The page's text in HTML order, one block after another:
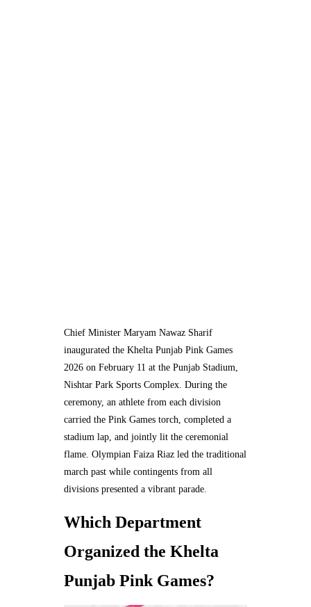
Chief Minister Maryam Nawaz Sharif
inaugurated the Khelta Punjab Pink Games
2026 on February 11 at the Punjab Stadium,
Nishtar Park Sports Complex. During the
ceremony, an athlete from each division
carried the Pink Games torch, completed a
stadium lap, and jointly lit the ceremonial
flame. Olympian Faiza Riaz led the traditional
march past while contingents from all
divisions presented a vibrant parade.
Which Department
Organized the Khelta
Punjab Pink Games?